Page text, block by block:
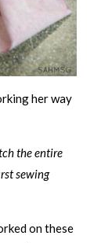
her way
the entire
sewing
on these